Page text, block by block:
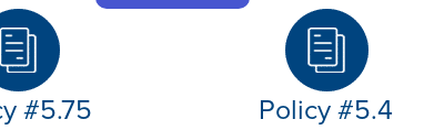
#5.75 Policy #5.4